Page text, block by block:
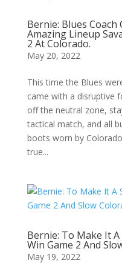
Bernie: Blues
Amazing Lineup
2 At Colorado.
May 20, 2022
This time the Blues
came with a disruptive
off the neutral zone,
tactical match, and all
boots worn by
true...
Bernie: To Make It
Win Game 2 And
May 19, 2022